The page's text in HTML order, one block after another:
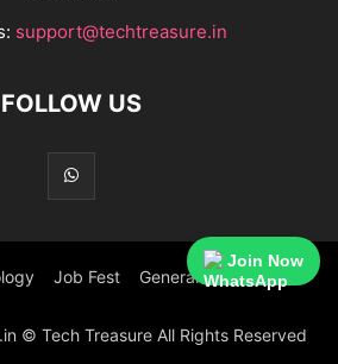
support@techtreasure.in
FOLLOW US
Job Fest General
© Tech Treasure All Rights Reserved
Join Now